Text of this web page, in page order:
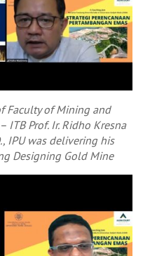
Faculty of Mining and
ITB Prof. Ir. Ridho Kresna
IPU was delivering his
Designing Gold Mine